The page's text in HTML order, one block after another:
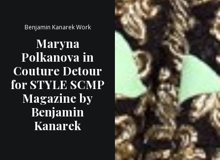
Benjamin Kanarek Work
Maryna
Polkanova in
Couture Detour
for STYLE SCMP
Magazine by
Benjamin
Kanarek